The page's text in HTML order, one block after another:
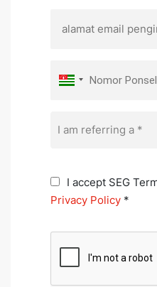
I am referring a *
I accept SEG
Privacy Policy *